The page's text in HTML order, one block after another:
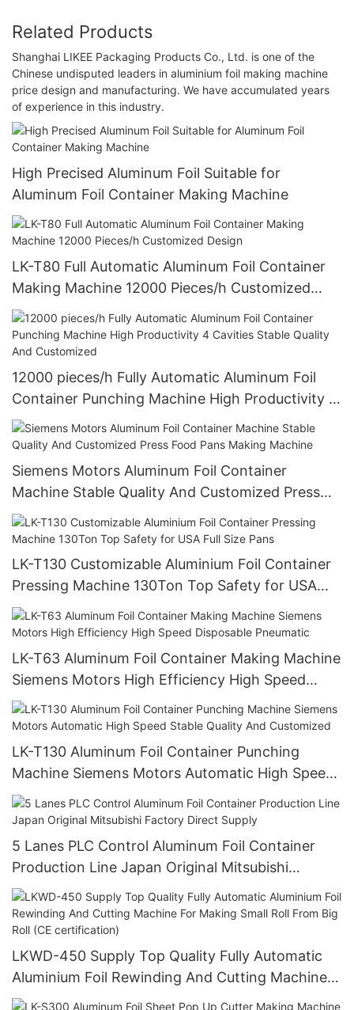
Related Products
Shanghai LIKEE Packaging Products Co., Ltd. is one of the
Chinese undisputed leaders in aluminium foil making machine
price design and manufacturing. We have accumulated years
of experience in this industry.
High Precised Aluminum Foil Suitable for
Aluminum Foil Container Making Machine
LK-T80 Full Automatic Aluminum Foil Container
Making Machine 12000 Pieces/h Customized
Design
12000 pieces/h Fully Automatic Aluminum Foil
Container Punching Machine High Productivity 4
Cavities Stable Quality And Customized
Siemens Motors Aluminum Foil Container
Machine Stable Quality And Customized Press
Food Pans Making Machine
LK-T130 Customizable Aluminium Foil Container
Pressing Machine 130Ton Top Safety for USA
Full Size Pans
LK-T63 Aluminum Foil Container Making Machine
Siemens Motors High Efficiency High Speed
Disposable Pneumatic
LK-T130 Aluminum Foil Container Punching
Machine Siemens Motors Automatic High Speed
Stable Quality And Customized
5 Lanes PLC Control Aluminum Foil Container
Production Line Japan Original Mitsubishi
Factory Direct Supply
LKWD-450 Supply Top Quality Fully Automatic
Aluminium Foil Rewinding And Cutting Machine
For Making Small Roll From Big Roll (CE